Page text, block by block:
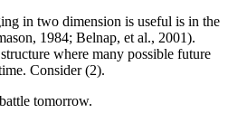
in two dimension is useful is in the
1984; Belnap, et al., 2001).
where many possible future
Consider (2).
tomorrow.